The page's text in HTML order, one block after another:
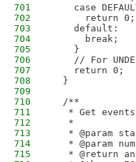
701
case
702
      return 0;
703
    default:
704
      break;
705
    }
706
// For
707
    return 0;
708
  }
709
710
  /**
711
* Get
712
   *
713
* @param
714
* @param
715
* @return